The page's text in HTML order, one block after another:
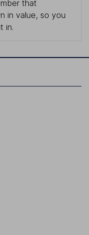
that
in value, so you
in.